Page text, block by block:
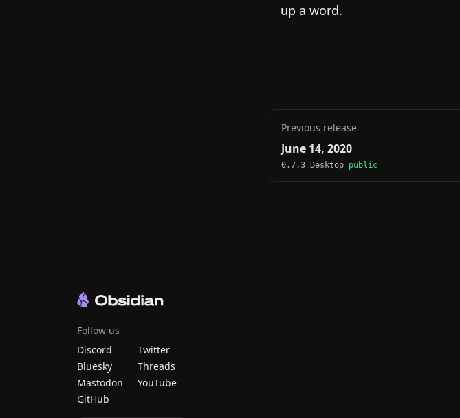
up a word.
Previous release
June 14, 2020
0.7.3 Desktop public
Follow us
Discord
Twitter
Bluesky
Threads
Mastodon
YouTube
GitHub